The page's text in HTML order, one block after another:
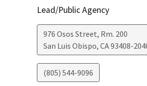
Lead/Public Agency
976 Osos Street, Rm. 200
San Luis Obispo, CA93408-
(805) 544-9096